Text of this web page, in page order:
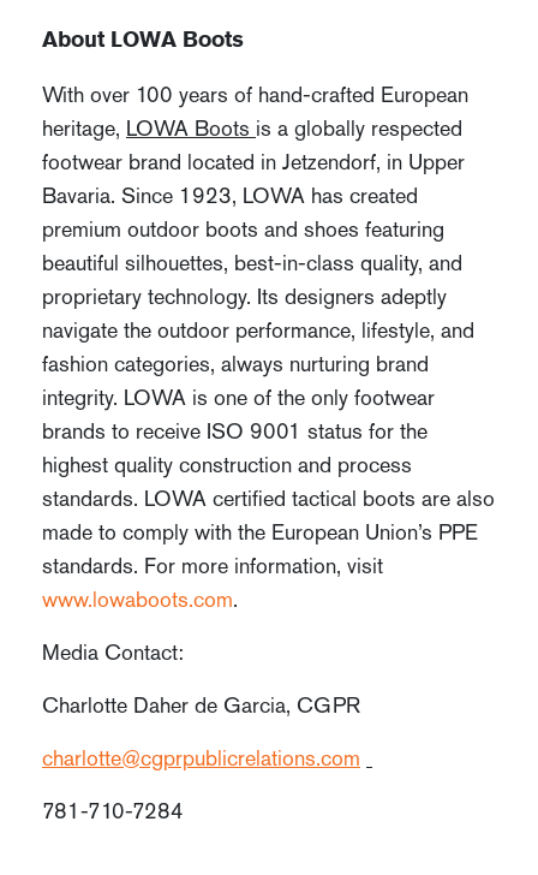
About LOWA Boots
With over 100 years of hand-crafted European
heritage, LOWA Boots is a globally respected
footwear brand located in Jetzendorf, in Upper
Bavaria. Since 1923, LOWA has created
premium outdoor boots and shoes featuring
beautiful silhouettes, best-in-class quality, and
proprietary technology. Its designers adeptly
navigate the outdoor performance, lifestyle, and
fashion categories, always nurturing brand
integrity. LOWA is one of the only footwear
brands to receive ISO 9001 status for the
highest quality construction and process
standards. LOWA certified tactical boots are also
made to comply with the European Union’s PPE
standards. For more information, visit
www.lowaboots.com.
Media Contact:
Charlotte Daher de Garcia, CGPR
charlotte@cgprpublicrelations.com
781-710-7284